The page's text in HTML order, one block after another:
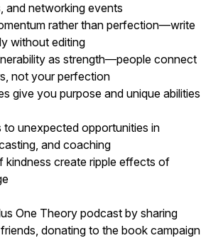
and networking events
rather than perfection—write
without editing
as strength—people connect
not your perfection
give you purpose and unique abilities
to unexpected opportunities in
and coaching
kindness create ripple effects of
One Theory podcast by sharing
donating to the book campaign